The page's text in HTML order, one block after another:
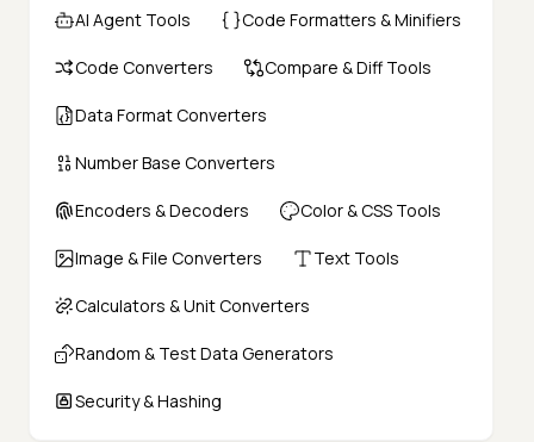
AI Agent Tools Code Formatters & Minifiers
Code Converters Compare & Diff Tools
Data Format Converters
Number Base Converters
Encoders & Decoders Color & CSS Tools
Image & File Converters Text Tools
Calculators & Unit Converters
Random & Test Data Generators
Security & Hashing